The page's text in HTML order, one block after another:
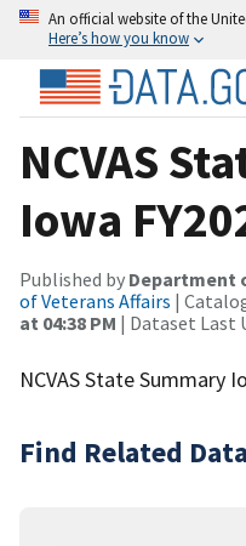
An official website of the
Here’s how you know
NCVAS
Iowa
Published by Department
of Veterans Affairs |
at 04:38 PM | Dataset Last
NCVAS State Summary
Find Related